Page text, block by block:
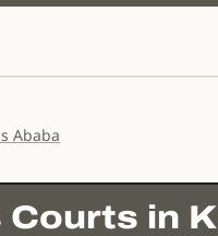
Ababa
Courts in